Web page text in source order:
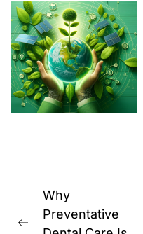
Post
navigation
Why
Preventative